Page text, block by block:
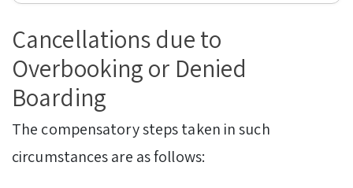
Cancellations due to
Overbooking or Denied
Boarding
The compensatory steps taken in such
circumstances are as follows: